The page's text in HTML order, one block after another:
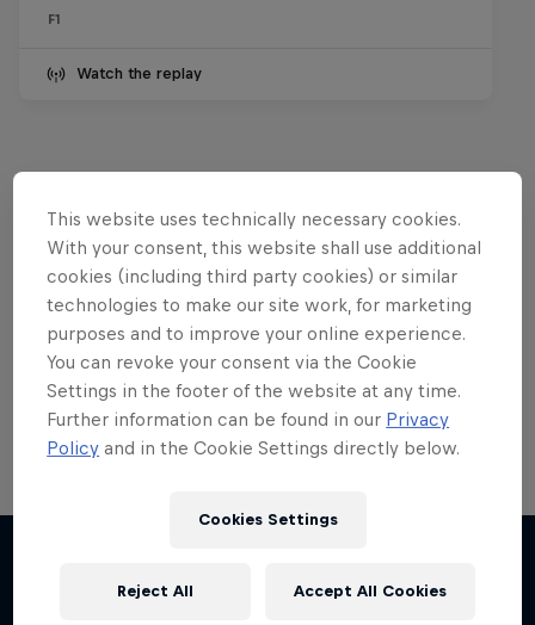
F1
Watch the replay
Want more of this?
Red Bull Motorsports
On track and off road, on two wheels or four - this
is your home for Red Bull Motorsports. Watch …
The 2012 Indian GP-winning car in action at
This website uses technically necessary cookies.
With your consent, this website shall use additional
cookies (including third party cookies) or similar
technologies to make our site work, for marketing
purposes and to improve your online experience.
You can revoke your consent via the Cookie
Settings in the footer of the website at any time.
Further information can be found in our Privacy
Policy and in the Cookie Settings directly below.
Cookies Settings
Reject All Accept All Cookies